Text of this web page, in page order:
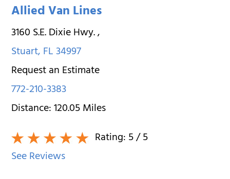
Allied Van Lines
3160 S.E. Dixie Hwy.,
Stuart,FL34997
Request an Estimate
772-210-3383
Distance:120.05Miles
Rating:5/ 5
See Reviews